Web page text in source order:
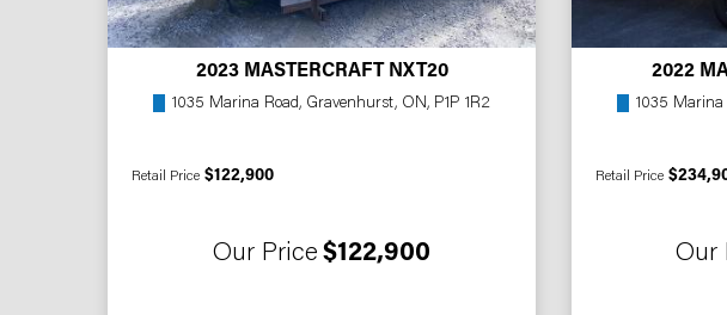
2023 MASTERCRAFT NXT20
1035 Marina Road, Gravenhurst, ON, P1P 1R2
Retail Price $122,900
Our Price $122,900
2022
1035 Marina
Retail Price
Our